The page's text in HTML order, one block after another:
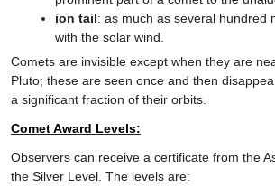
ion tail: as much as several hundred
with the solar wind.
Comets are invisible except when they are
Pluto; these are seen once and then
a significant fraction of their orbits.
Comet Award Levels:
Observers can receive a certificate from the
the Silver Level. The levels are: